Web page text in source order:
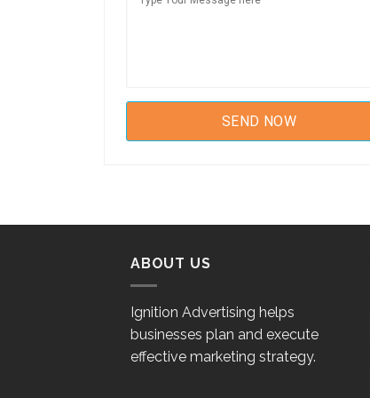
ABOUT US
Ignition Advertising helps
businesses plan and execute
effective marketing strategy.